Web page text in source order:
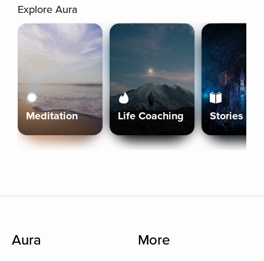
Explore Aura
Meditation Life Coaching Stories
Aura More